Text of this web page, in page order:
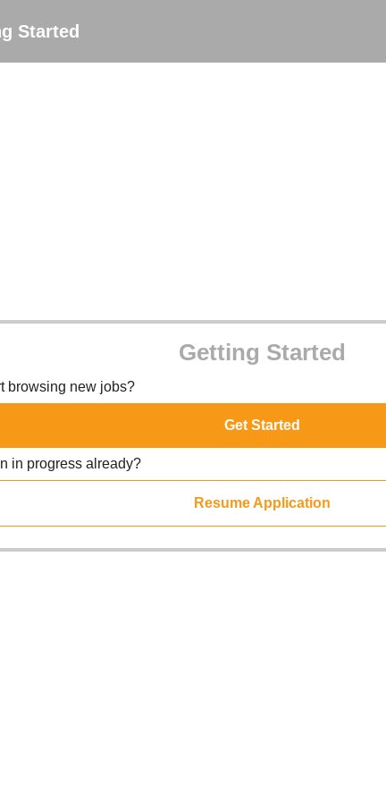
Started
Getting Started
browsing new jobs?
Get Started
in progress already?
Resume Application